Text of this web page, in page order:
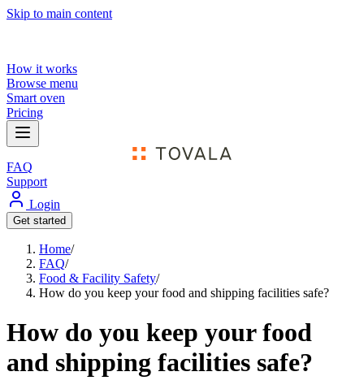
Skip to main content
How it works
Browse menu
Smart oven
Pricing
FAQ
Support
Login
Get started
Home/
FAQ/
Food & Facility Safety/
How do you keep your food and shipping facilities safe?
How do you keep your food
and shipping facilities safe?